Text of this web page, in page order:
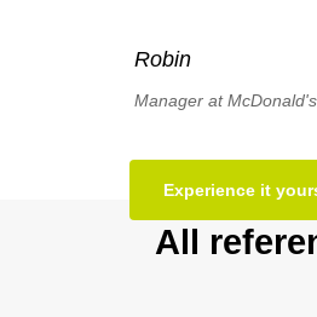
Robin
Manager at McDonald's
Experience it
All